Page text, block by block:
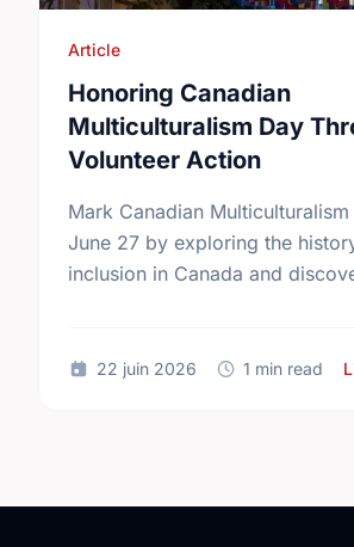
Article
Honoring Canadian
Multiculturalism Day
Volunteer Action
Mark Canadian
June 27 by exploring the
inclusion in Canada and
22 juin 2026 1 min read